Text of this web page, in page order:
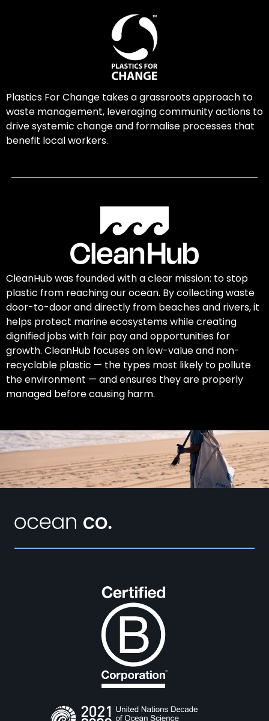
Plastics For Change takes a grassroots approach to
waste management, leveraging community actions to
drive systemic change and formalise processes that
benefit local workers.
CleanHub was founded with a clear mission: to stop
plastic from reaching our ocean. By collecting waste
door-to-door and directly from beaches and rivers, it
helps protect marine ecosystems while creating
dignified jobs with fair pay and opportunities for
growth. CleanHub focuses on low-value and non-
recyclable plastic — the types most likely to pollute
the environment — and ensures they are properly
managed before causing harm.